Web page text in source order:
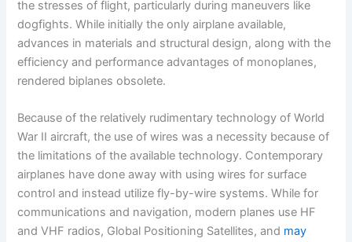
the stresses of flight, particularly during maneuvers like
dogfights. While initially the only airplane available,
advances in materials and structural design, along with the
efficiency and performance advantages of monoplanes,
rendered biplanes obsolete.
Because of the relatively rudimentary technology of World
War II aircraft, the use of wires was a necessity because of
the limitations of the available technology. Contemporary
airplanes have done away with using wires for surface
control and instead utilize fly-by-wire systems. While for
communications and navigation, modern planes use HF
and VHF radios, Global Positioning Satellites, and may